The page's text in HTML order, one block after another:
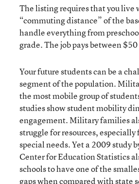
The listing requires that you live
“commuting distance” of the
handle everything from
grade. The job pays between
Your future students can be a
segment of the population.
the most mobile group of
studies show student mobility
engagement. Military families
struggle for resources,
special needs. Yet a 2009 study
Center for Education Statistics
schools to have one of the
gaps when compared with state